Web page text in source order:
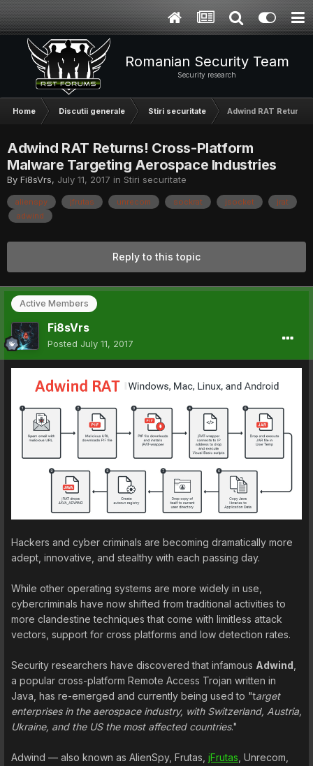
Romanian Security Team
Security research
Home Discutii generale Stiri securitate Adwind RAT
Adwind RAT Returns! Cross-Platform
Malware Targeting Aerospace Industries
By Fi8sVrs, July 11, 2017 in Stiri securitate
alienspy jfrutas unrecom sockrat jsocket
jrat
adwind
Reply to this topic
Active Members
Fi8sVrs
Posted July 11, 2017
Hackers and cyber criminals are becoming dramatically more
adept, innovative, and stealthy with each passing day.
While other operating systems are more widely in use,
cybercriminals have now shifted from traditional activities to
more clandestine techniques that come with limitless attack
vectors, support for cross platforms and low detection rates.
Security researchers have discovered that infamous Adwind
a popular cross-platform Remote Access Trojan written in
Java, has re-emerged and currently being used to "target
enterprises in the aerospace industry, with Switzerland, Austria,
Ukraine, and the US the most affected countries."
Adwind — also known as AlienSpy, Frutas, jFrutas , Unrecom,